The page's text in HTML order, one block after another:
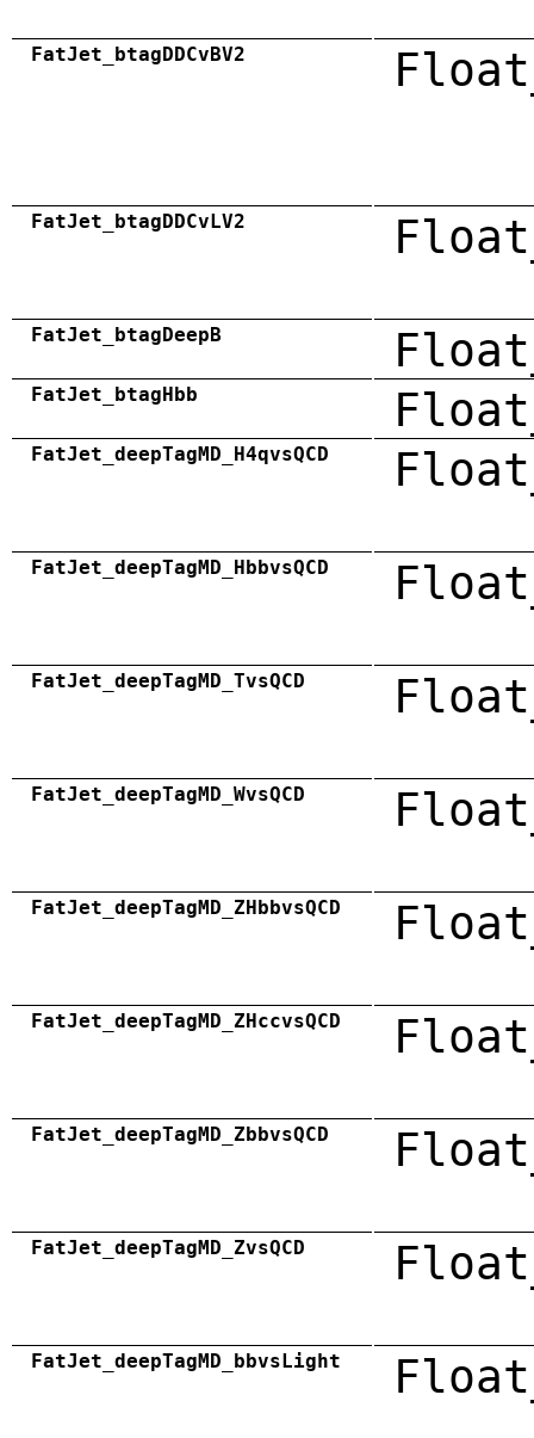
FatJet_btagDDCvBV2
FatJet_btagDDCvLV2
FatJet_btagDeepB
FatJet_btagHbb
FatJet_deepTagMD_H4qvsQCD
FatJet_deepTagMD_HbbvsQCD
FatJet_deepTagMD_TvsQCD
FatJet_deepTagMD_WvsQCD
FatJet_deepTagMD_ZHbbvsQCD
FatJet_deepTagMD_ZHccvsQCD
FatJet_deepTagMD_ZbbvsQCD
FatJet_deepTagMD_ZvsQCD
FatJet_deepTagMD_bbvsLight